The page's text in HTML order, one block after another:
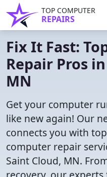
TOP COMPUTER
REPAIRS
Fix It Fast:
Repair Pros
MN
Get your computer
like new again! Our
connects you with
computer repair
Saint Cloud, MN.